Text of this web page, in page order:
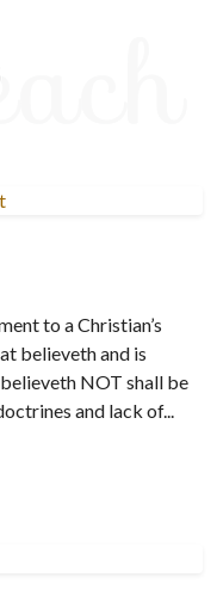
to a Christian’s
believeth and is
NOT shall be
and lack of...